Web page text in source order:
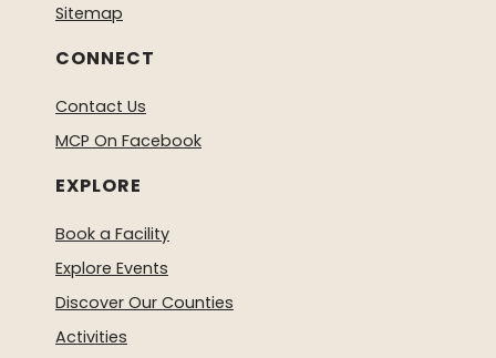
Sitemap
CONNECT
Contact Us
MCP On Facebook
EXPLORE
Book a Facility
Explore Events
Discover Our Counties
Activities